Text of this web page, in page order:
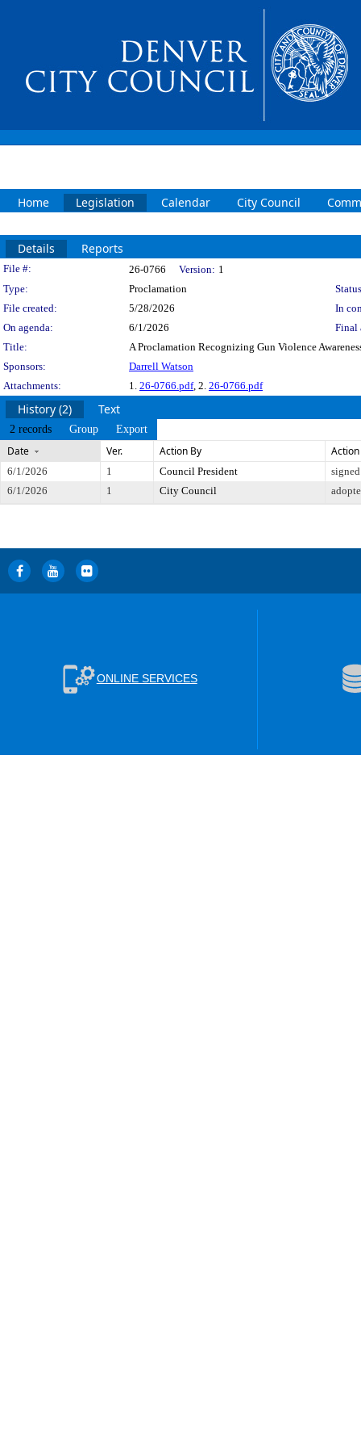
Home Legislation Calendar City Council
Details Reports
Legislation Details
File #: 26-0766 Version: 1
Type:
Proclamation
File created:
5/28/2026
In
On agenda:
6/1/2026
Final
Title:
A Proclamation Recognizing Gun Violence
Sponsors:
Darrell Watson
Attachments:
1. 26-0766.pdf, 2. 26-0766.pdf
History (2) Text
2 records Group Export
Date Ver. Action By Action
6/1/2026 1 Council President
signed
6/1/2026
1 City Council
ONLINE SERVICES